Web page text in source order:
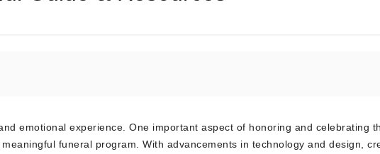
emotional experience. One important aspect of honoring and celebrating
funeral program. With advancements in technology and design,